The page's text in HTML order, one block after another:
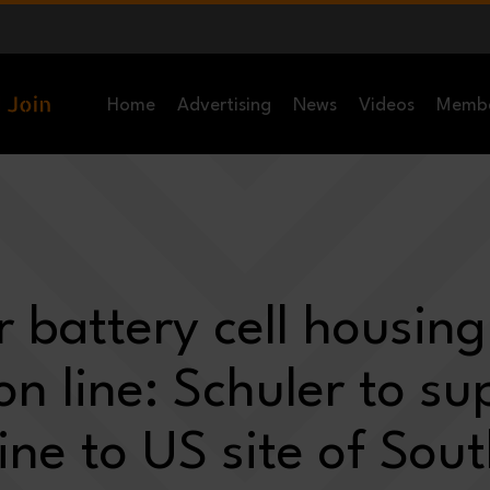
Home Advertising News Videos
battery cell housing
line: Schuler to
to US site of